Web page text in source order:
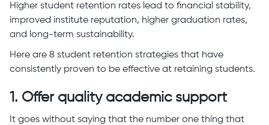
Higher student retention rates lead to financial stability,
improved institute reputation, higher graduation rates,
and long-term sustainability.
Here are 8 student retention strategies that have
consistently proven to be effective at retaining students.
1. Offer quality academic support
It goes without saying that the number one thing that